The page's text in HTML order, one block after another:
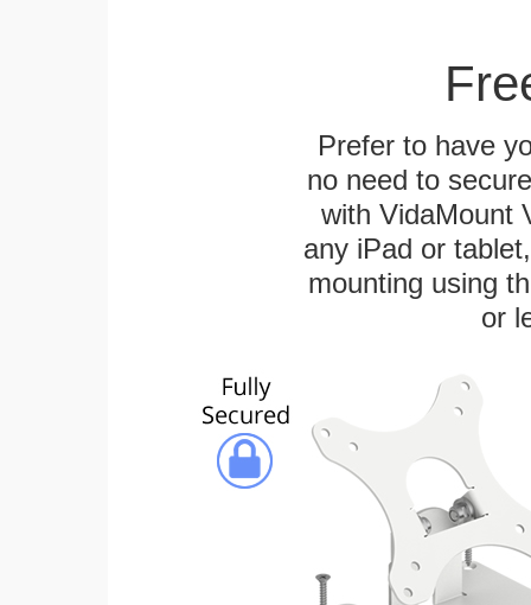
Prefer to have
no need to
with VidaMount
any iPad or
mounting using
or